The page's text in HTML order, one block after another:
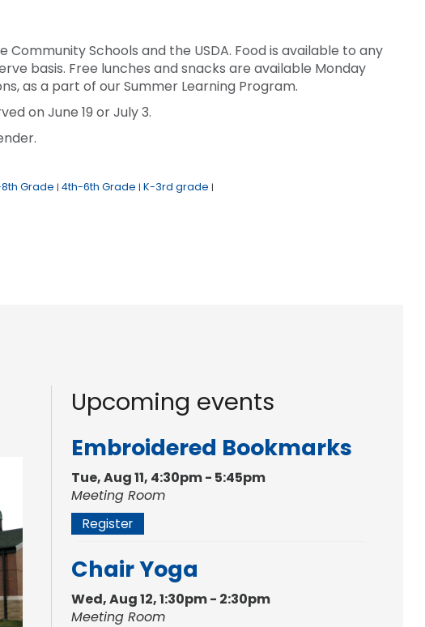
Schools and the USDA. Food is available to any
basis. Free lunches and snacks are available Monday
as a part of our Summer Learning Program.
on June 19 or July 3.
Grade | 4th-6th Grade | K-3rd grade |
Upcoming events
Embroidered Bookmarks
Tue, Aug 11, 4:30pm - 5:45pm
Meeting Room
Register
Chair Yoga
Wed, Aug 12, 1:30pm - 2:30pm
Meeting Room